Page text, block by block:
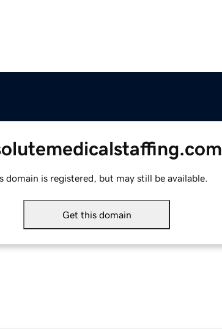
domain is registered, but may still be available.
Get this domain